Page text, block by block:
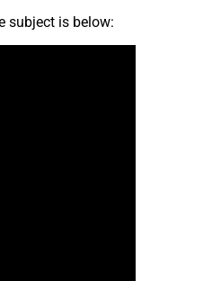
subject is below: